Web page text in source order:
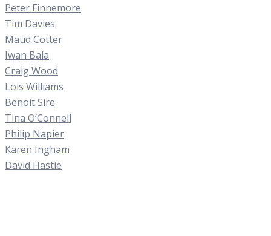
Peter Finnemore
Tim Davies
Maud Cotter
Iwan Bala
Craig Wood
Lois Williams
Benoit Sire
Tina O’Connell
Philip Napier
Karen Ingham
David Hastie